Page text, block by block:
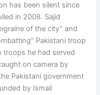
has been silent since
in 2008. Sajid
of the city” and
Pakistani troop
troops he had served
on camera by
Pakistani government
by Ismail